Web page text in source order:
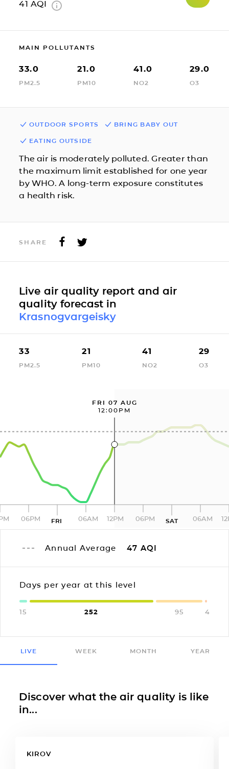
41 AQI
MAIN POLLUTANTS
33.0
PM2.5
21.0
PM10
41.0
NO2
29.0
O3
OUTDOOR SPORTS BRING BABY OUT
EATING OUTSIDE
The air is moderately polluted. Greater than
the maximum limit established for one year
by WHO. A long-term exposure constitutes
a health risk.
SHARE
Live air quality report and air
quality forecast in
Krasnogvargeisky
33
PM2.5
21
PM10
41
NO2
29
O3
FRI 07 AUG
12:00PM
06PM FRI 06AM 12PM 06PM SAT 06AM
Annual Average 47 AQI
Days per year at this level
15 252 95 4
LIVE WEEK MONTH YEAR
Discover what the air quality is like
in...
KIROV